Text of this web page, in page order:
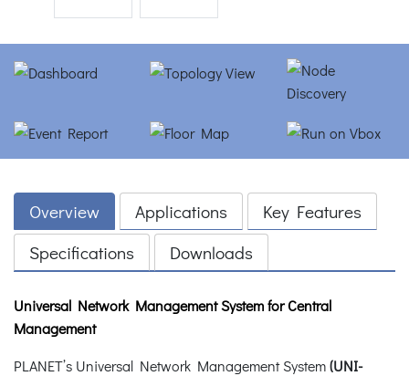
Overview Applications
Key Features
Specifications
Downloads
Universal Network Management System for Central
Management
PLANET’s Universal Network Management System(UNI-